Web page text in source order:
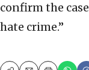
confirm the
hate crime.”